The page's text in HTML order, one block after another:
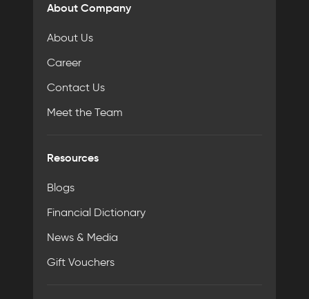
About Company
About Us
Career
Contact Us
Meet the Team
Resources
Blogs
Financial Dictionary
News & Media
Gift Vouchers